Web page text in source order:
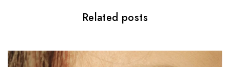
Related posts